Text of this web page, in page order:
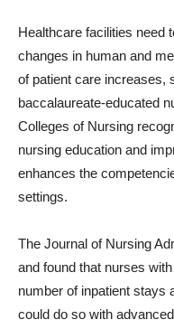
Healthcare facilities need
changes in human and
of patient care increases,
baccalaureate-educated
Colleges of Nursing
nursing education and
enhances the
settings.
The Journal of Nursing
and found that nurses
number of inpatient stays
could do so with